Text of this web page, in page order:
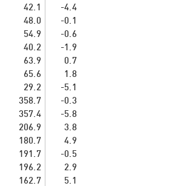
42.1
-4.4
48.0
-0.1
54.9
-0.6
40.2
-1.9
63.9
0.7
65.6
1.8
29.2
-5.1
358.7
-0.3
357.4
-5.8
206.9
3.8
180.7
4.9
191.7
-0.5
196.2
2.9
162.7
5.1